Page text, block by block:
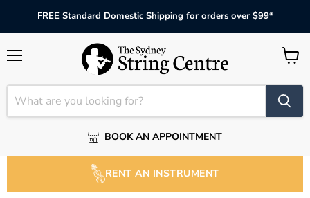
FREE Standard Domestic Shipping for orders over $99*
BOOK AN APPOINTMENT
View
RENT AN INSTRUMENT